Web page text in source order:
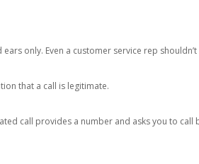
only. Even a customer service rep
that a call is legitimate.
call provides a number and asks you to call